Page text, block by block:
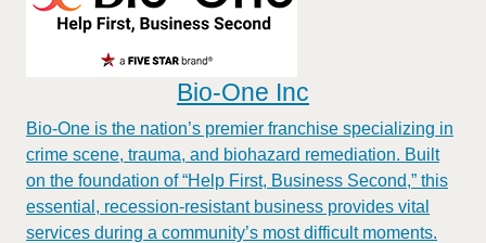
Bio-One Inc
Bio-One is the nation’s premier franchise specializing in
crime scene, trauma, and biohazard remediation. Built
on the foundation of “Help First, Business Second,” this
essential, recession-resistant business provides vital
services during a community’s most difficult moments.